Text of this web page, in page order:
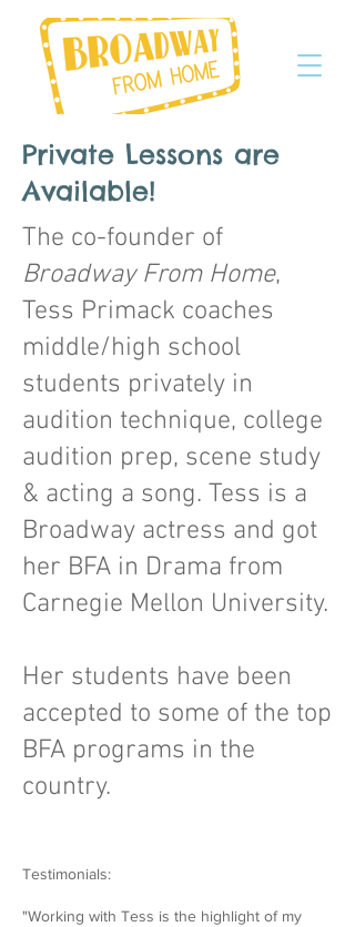
Private Lessons are
Available!
The co-founder of
Broadway From Home,
Tess Primack coaches
middle/high school
students privately in
audition technique, college
audition prep, scene study
& acting a song. Tess is a
Broadway actress and got
her BFA in Drama from
Carnegie Mellon University.
Her students have been
accepted to some of the top
BFA programs in the
country.
Testimonials:
"Working with Tess is the highlight of my